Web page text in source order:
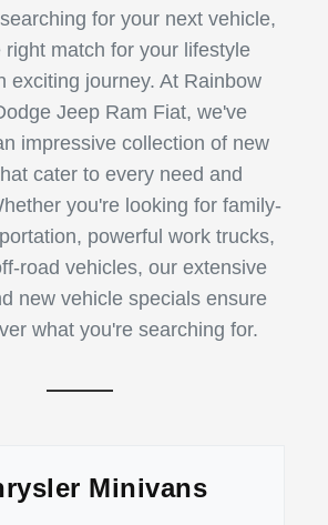
for your next vehicle,
right match for your lifestyle
exciting journey. At Rainbow
Jeep Ram Fiat, we've
impressive collection of new
cater to every need and
you're looking for family-
powerful work trucks,
road vehicles, our extensive
new vehicle specials ensure
what you're searching for.
Minivans